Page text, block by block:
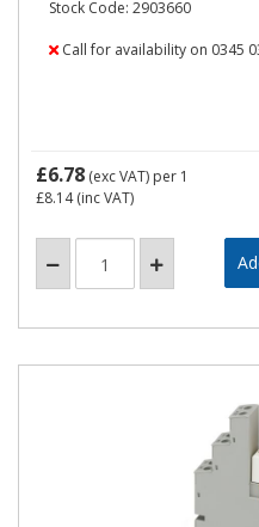
Stock Code: 2903660
Call for availability on 0345
£6.78 (exc VAT) per 1
£8.14(inc VAT)